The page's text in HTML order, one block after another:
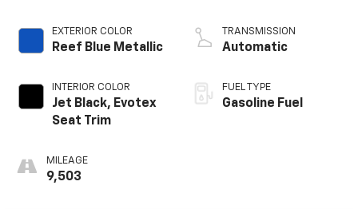
EXTERIOR COLOR
Reef Blue Metallic
INTERIOR COLOR
Jet Black, Evotex
Seat Trim
MILEAGE
9,503
TRANSMISSION
Automatic
FUEL TYPE
Gasoline Fuel